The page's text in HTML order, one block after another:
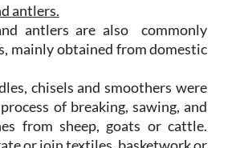
antlers.
antlers are also commonly
mainly obtained from domestic
chisels and smoothers were
of breaking, sawing, and
from sheep, goats or cattle.